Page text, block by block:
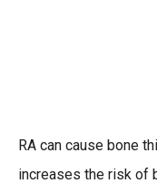
RA can cause bone
increases the risk of